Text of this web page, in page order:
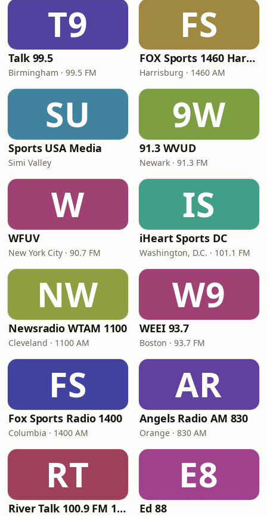
T9
Talk 99.5
Birmingham · 99.5 FM
FS
FOX Sports 1460 Harrisburg
Harrisburg · 1460 AM
SU
Sports USA Media
Simi Valley
9W
91.3 WVUD
Newark · 91.3 FM
W
WFUV
New York City · 90.7 FM
IS
iHeart Sports DC
Washington, D.C. · 101.1 FM
NW
Newsradio WTAM 1100
Cleveland · 1100 AM
W9
WEEI 93.7
Boston · 93.7 FM
FS
Fox Sports Radio 1400
Columbia · 1400 AM
AR
Angels Radio AM 830
Orange · 830 AM
RT
River Talk 100.9 FM 1430 AM
E8
Ed 88